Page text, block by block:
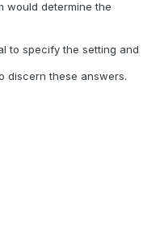
would determine the
to specify the setting and
discern these answers.